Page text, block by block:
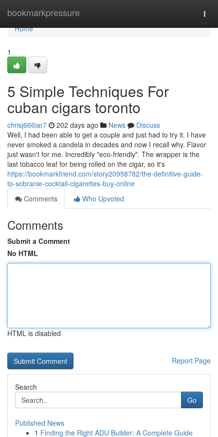
bookmarkpressure
Home
Home
1
5 Simple Techniques For
cuban cigars toronto
chrisj666iar7 202 days ago News
Discuss
Well, I had been able to get a couple and just had to try it. I have
never smoked a candela in decades and now I recall why. Flavor
just wasn't for me. Incredibly "eco-friendly". The wrapper is the
last tobacco leaf for being rolled on the cigar, so it's
https://bookmarkfriend.com/story20958782/the-definitive-guide-
to-sobranie-cocktail-cigarettes-buy-online
Comments
Who Upvoted
Comments
Submit a Comment
No HTML
HTML is disabled
Report Page
Search
Go
Published News
1 Finding the Right ADU Builder: A Complete Guide